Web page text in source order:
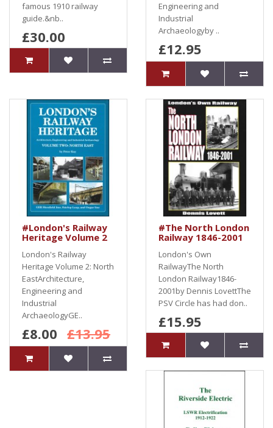
famous 1910 railway
guide.&nb..
£30.00
Engineering and
Industrial
Archaeologyby ..
£12.95
#London's Railway
Heritage Volume 2
London's Railway
Heritage Volume 2: North
EastArchitecture,
Engineering and
Industrial
ArchaeologyGE..
£8.00 £13.95
#The North London
Railway 1846-2001
London's Own
RailwayThe North
London Railway1846-
2001by Dennis LovettThe
PSV Circle has had don..
£15.95